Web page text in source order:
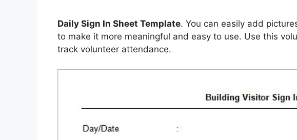
Daily Sign In Sheet Template. You can easily add
to make it more meaningful and easy to use. Use this
track volunteer attendance.